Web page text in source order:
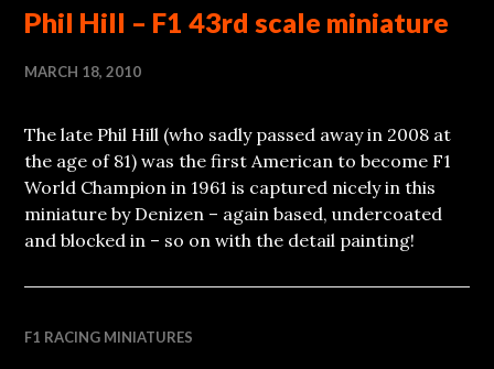
Phil Hill – F1 43rd scale miniature
MARCH 18, 2010
The late Phil Hill (who sadly passed away in 2008 at
the age of 81) was the first American to become F1
World Champion in 1961 is captured nicely in this
miniature by Denizen – again based, undercoated
and blocked in – so on with the detail painting!
F1 RACING MINIATURES